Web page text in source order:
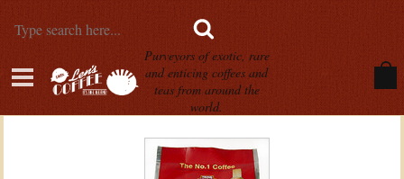
Purveyors of exotic, rare
and enticing coffees and
teas from around the
world.